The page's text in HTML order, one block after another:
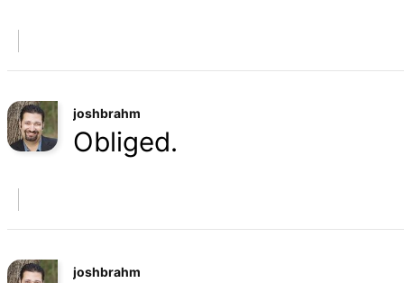
joshbrahm
Obliged.
joshbrahm